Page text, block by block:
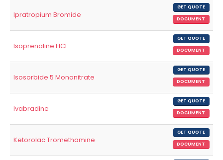
Ipratropium Bromide
GET QUOTE
DOCUMENT
Isoprenaline HCl
GET QUOTE
DOCUMENT
Isosorbide 5 Mononitrate
GET QUOTE
DOCUMENT
Ivabradine
GET QUOTE
DOCUMENT
Ketorolac Tromethamine
GET QUOTE
DOCUMENT